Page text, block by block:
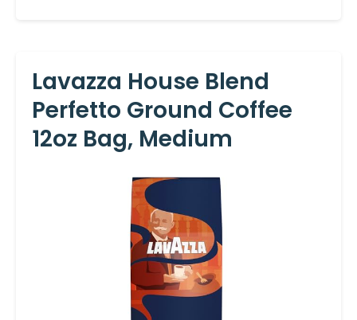
Lavazza House Blend
Perfetto Ground Coffee
12oz Bag, Medium